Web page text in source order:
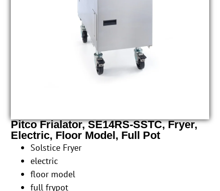
Pitco Frialator, SE14RS-SSTC, Fryer,
Electric, Floor Model, Full Pot
Solstice Fryer
electric
floor model
full frypot